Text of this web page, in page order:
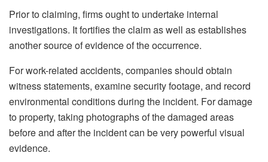
Prior to claiming, firms ought to undertake internal
investigations. It fortifies the claim as well as establishes
another source of evidence of the occurrence.
For work-related accidents, companies should obtain
witness statements, examine security footage, and record
environmental conditions during the incident. For damage
to property, taking photographs of the damaged areas
before and after the incident can be very powerful visual
evidence.